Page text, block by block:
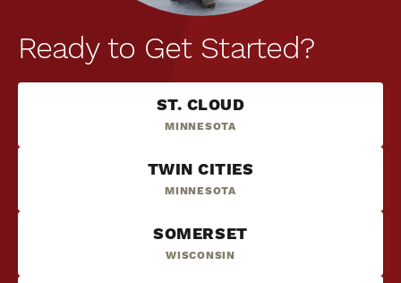
Ready to Get Started?
ST. CLOUD
MINNESOTA
TWIN CITIES
MINNESOTA
SOMERSET
WISCONSIN